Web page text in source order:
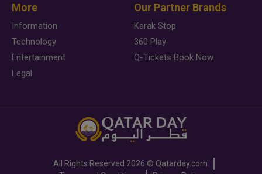
More
Information
Technology
Entertainment
Legal
Our Partner Brands
Karak Stop
360 Play
Q-Tickets Book Now
All Rights Reserved 2026 © Qatarday.com